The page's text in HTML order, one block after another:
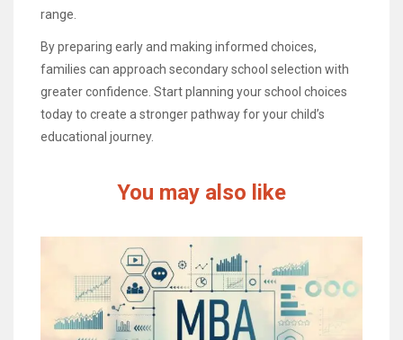
range.
By preparing early and making informed choices,
families can approach secondary school selection with
greater confidence. Start planning your school choices
today to create a stronger pathway for your child’s
educational journey.
You may also like